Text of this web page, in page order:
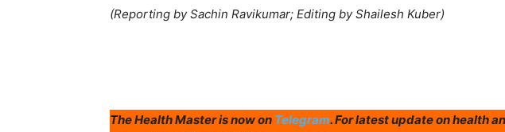
(Reporting by Sachin Ravikumar; Editing by Shailesh Kuber)
The Health Master is now on Telegram. For latest update on health